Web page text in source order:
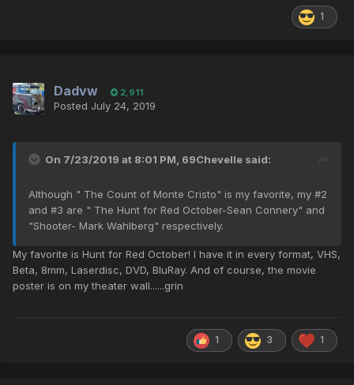
1
Dadvw 2,911
Posted July 24, 2019
On 7/23/2019 at 8:01 PM, 69Chevelle said:
Although " The Count of Monte Cristo" is my favorite, my #2
and #3 are " The Hunt for Red October-Sean Connery" and
"Shooter- Mark Wahlberg" respectively.
My favorite is Hunt for Red October! I have it in every format, VHS,
Beta, 8mm, Laserdisc, DVD, BluRay. And of course, the movie
poster is on my theater wall......grin
1 3 1